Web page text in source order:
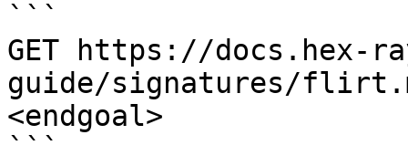
```
GET https://docs.hex-
guide/signatures/
<endgoal>
```